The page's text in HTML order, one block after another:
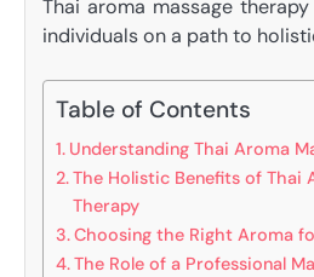
Thai aroma massage
individuals on a path to
Table of Contents
Understanding Thai Aroma
The Holistic Benefits of Thai
Therapy
Choosing the Right Aroma
The Role of a Professional